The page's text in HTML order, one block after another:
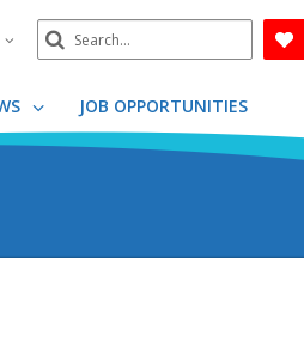
Search
Submit
JOB OPPORTUNITIES